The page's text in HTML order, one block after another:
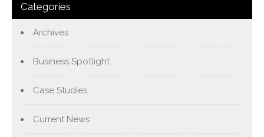
Categories
Archives
Business Spotlight
Case Studies
Current News